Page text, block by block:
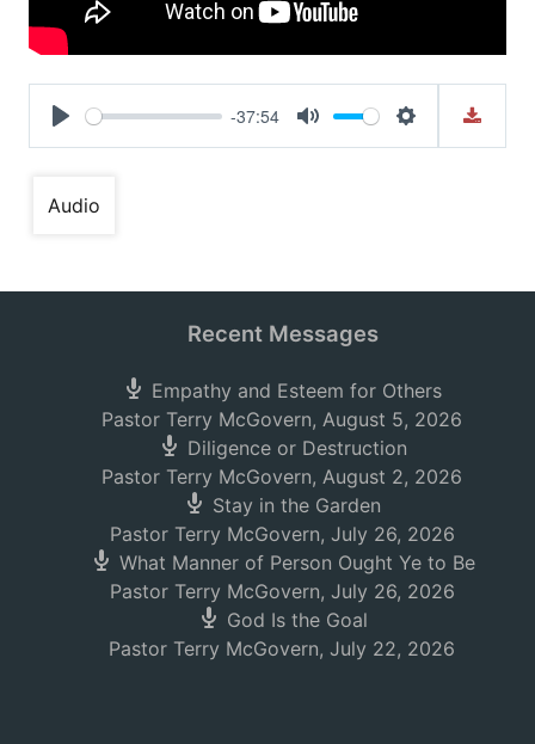
Play
-37:54
Mute Settings
Audio
Recent Messages
Empathy and Esteem for Others
Pastor Terry McGovern, August 5, 2026
Diligence or Destruction
Pastor Terry McGovern, August 2, 2026
Stay in the Garden
Pastor Terry McGovern, July 26, 2026
What Manner of Person Ought Ye to Be
Pastor Terry McGovern, July 26, 2026
God Is the Goal
Pastor Terry McGovern, July 22, 2026